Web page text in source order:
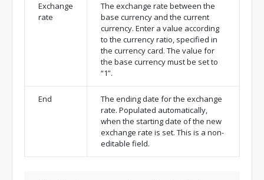
Exchange
rate
The exchange rate between the
base currency and the current
currency. Enter a value according
to the currency ratio, specified in
the currency card. The value for
the base currency must be set to
“1”.
End
The ending date for the exchange
rate. Populated automatically,
when the starting date of the new
exchange rate is set. This is a non-
editable field.